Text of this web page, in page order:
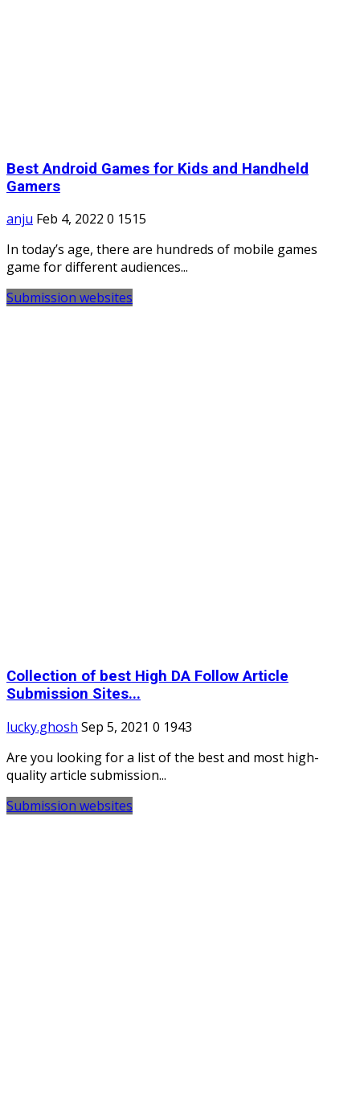
Best Android Games for Kids and Handheld
Gamers
anju Feb 4, 2022 0 1515
In today’s age, there are hundreds of mobile games
game for different audiences...
Submission websites
Collection of best High DA Follow Article
Submission Sites...
lucky.ghosh Sep 5, 2021 0 1943
Are you looking for a list of the best and most high-
quality article submission...
Submission websites